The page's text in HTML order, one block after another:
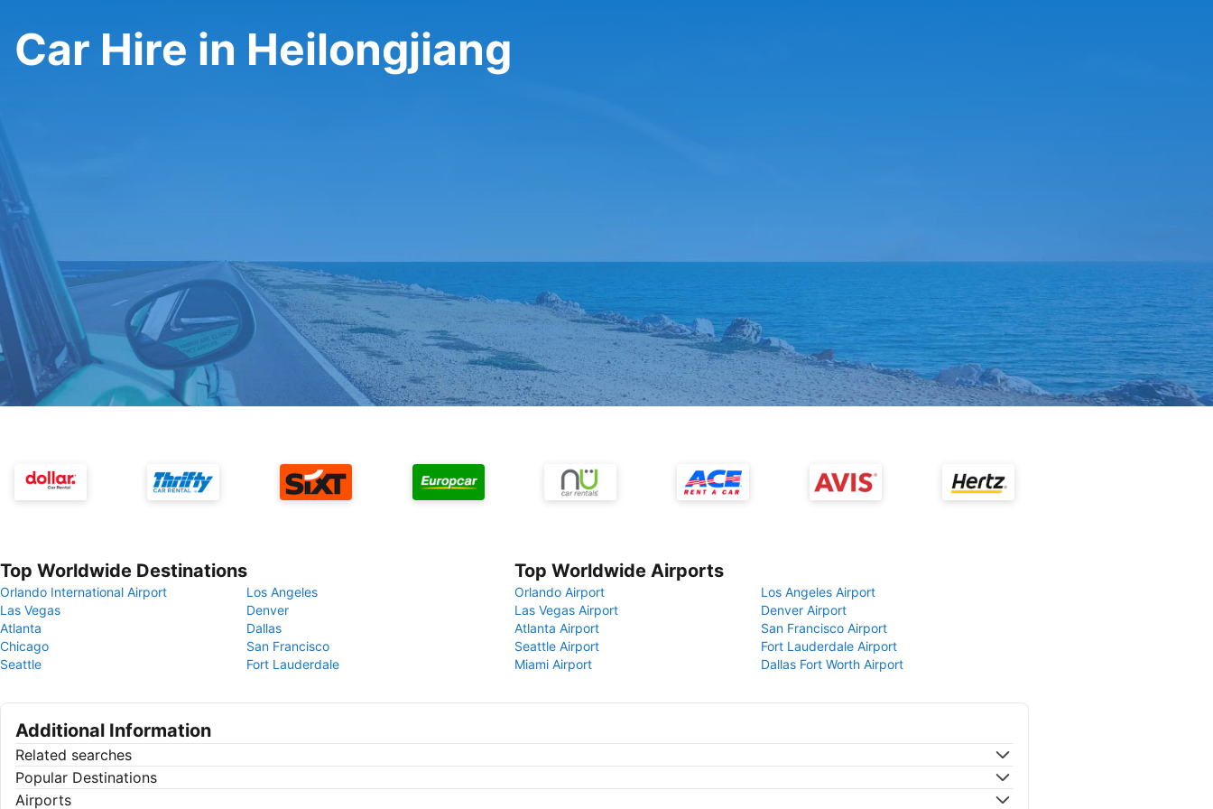
Car Hire in Heilongjiang
Top Worldwide Destinations
Orlando International Airport
Los Angeles
Las Vegas
Denver
Atlanta
Dallas
Chicago
San Francisco
Seattle
Fort Lauderdale
Top Worldwide Airports
Orlando Airport
Los Angeles Airport
Las Vegas Airport
Denver Airport
Atlanta Airport
San Francisco Airport
Seattle Airport
Fort Lauderdale Airport
Miami Airport
Dallas Fort Worth Airport
Additional Information
Related searches
Popular Destinations
Airports